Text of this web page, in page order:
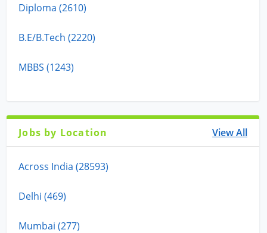
Diploma (2610)
B.E/B.Tech (2220)
MBBS (1243)
Jobs by Location View All
Across India (28593)
Delhi (469)
Mumbai (277)